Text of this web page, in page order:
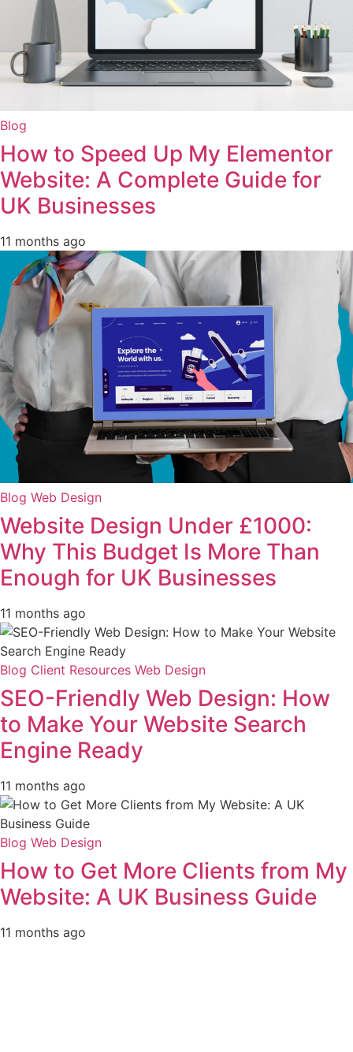
Blog
How to Speed Up My Elementor
Website: A Complete Guide for
UK Businesses
11 months ago
Blog Web Design
Website Design Under £1000:
Why This Budget Is More Than
Enough for UK Businesses
11 months ago
Blog Client Resources Web Design
SEO-Friendly Web Design: How
to Make Your Website Search
Engine Ready
11 months ago
Blog Web Design
How to Get More Clients from My
Website: A UK Business Guide
11 months ago